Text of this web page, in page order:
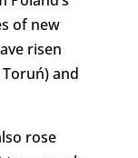
of new
risen
and
rose